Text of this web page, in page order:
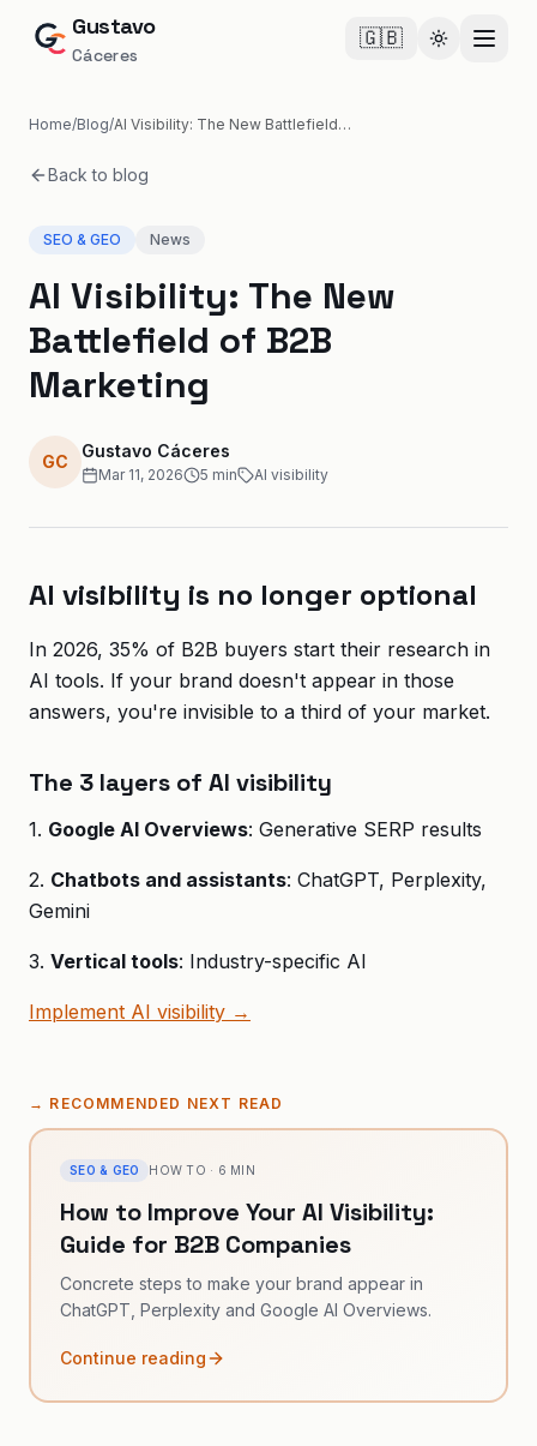
Gustavo
Cáceres
🇬🇧 Cambiar
Home/Blog/ AI Visibility: The New Battlefield of B2B Marketing
Back to blog
SEO & GEO News
AI Visibility: The New
Battlefield of B2B
Marketing
GC
Gustavo Cáceres
Mar 11, 2026 5 min AI visibility
AI visibility is no longer optional
In 2026, 35% of B2B buyers start their research in
AI tools. If your brand doesn't appear in those
answers, you're invisible to a third of your market.
The 3 layers of AI visibility
1. Google AI Overviews: Generative SERP results
2. Chatbots and assistants: ChatGPT, Perplexity,
Gemini
3. Vertical tools: Industry-specific AI
Implement AI visibility →
→ RECOMMENDED NEXT READ
SEO & GEO HOW TO · 6 MIN
How to Improve Your AI Visibility:
Guide for B2B Companies
Concrete steps to make your brand appear in
ChatGPT, Perplexity and Google AI Overviews.
Continue reading